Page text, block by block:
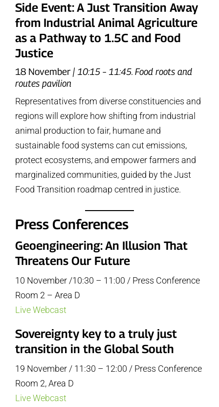
Side Event: A Just Transition Away
from Industrial Animal Agriculture
as a Pathway to 1.5C and Food
Justice
18 November| 10:15 – 11:45. Food roots and
routes pavilion
Representatives from diverse constituencies and
regions will explore how shifting from industrial
animal production to fair, humane and
sustainable food systems can cut emissions,
protect ecosystems, and empower farmers and
marginalized communities, guided by the Just
Food Transition roadmap centred in justice.
Press Conferences
Geoengineering: An Illusion That
Threatens Our Future
10 November /10:30 – 11:00 / Press Conference
Room 2 – Area D
Live Webcast
Sovereignty key to a truly just
transition in the Global South
19 November / 11:30 – 12:00 / Press Conference
Room 2, Area D
Live Webcast